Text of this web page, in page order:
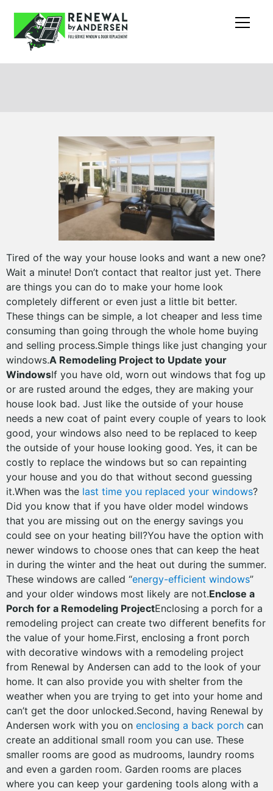
Tired of the way your house looks and want a new one?
Wait a minute! Don’t contact that realtor just yet. There
are things you can do to make your home look
completely different or even just a little bit better.
These things can be simple, a lot cheaper and less time
consuming than going through the whole home buying
and selling process.Simple things like just changing your
windows.A Remodeling Project to Update your
WindowsIf you have old, worn out windows that fog up
or are rusted around the edges, they are making your
house look bad. Just like the outside of your house
needs a new coat of paint every couple of years to look
good, your windows also need to be replaced to keep
the outside of your house looking good. Yes, it can be
costly to replace the windows but so can repainting
your house and you do that without second guessing
it.When was the last time you replaced your windows?
Did you know that if you have older model windows
that you are missing out on the energy savings you
could see on your heating bill?You have the option with
newer windows to choose ones that can keep the heat
in during the winter and the heat out during the summer.
These windows are called “energy-efficient windows”
and your older windows most likely are not.Enclose a
Porch for a Remodeling ProjectEnclosing a porch for a
remodeling project can create two different benefits for
the value of your home.First, enclosing a front porch
with decorative windows with a remodeling project
from Renewal by Andersen can add to the look of your
home. It can also provide you with shelter from the
weather when you are trying to get into your home and
can’t get the door unlocked.Second, having Renewal by
Andersen work with you on enclosing a back porch can
create an additional small room you can use. These
smaller rooms are good as mudrooms, laundry rooms
and even a garden room. Garden rooms are places
where you can keep your gardening tools along with a